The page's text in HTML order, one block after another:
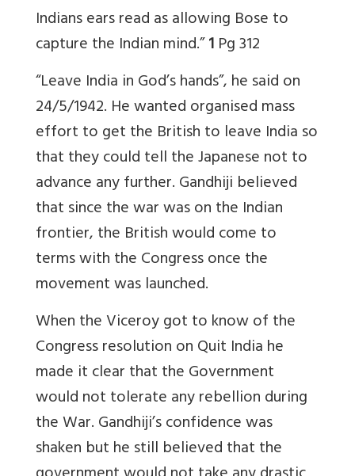
Indians ears read as allowing Bose to
capture the Indian mind.”1Pg 312
“Leave India in God’s hands”, he said on
24/5/1942. He wanted organised mass
effort to get the British to leave India so
that they could tell the Japanese not to
advance any further. Gandhiji believed
that since the war was on the Indian
frontier, the British would come to
terms with the Congress once the
movement was launched.
When the Viceroy got to know of the
Congress resolution on Quit India he
made it clear that the Government
would not tolerate any rebellion during
the War. Gandhiji’s confidence was
shaken but he still believed that the